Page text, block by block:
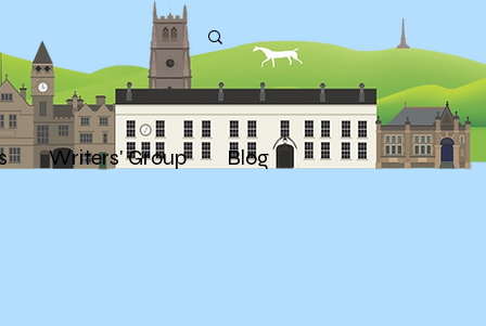
Writers' Group Blog